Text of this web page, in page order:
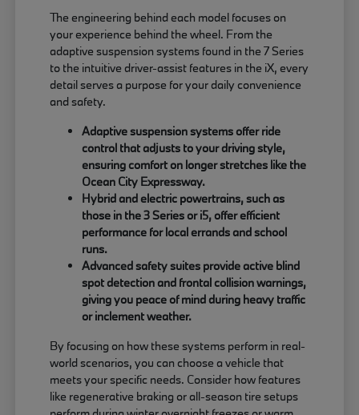
The engineering behind each model focuses on
your experience behind the wheel. From the
adaptive suspension systems found in the 7 Series
to the intuitive driver-assist features in the iX, every
detail serves a purpose for your daily convenience
and safety.
Adaptive suspension systems offer ride
control that adjusts to your driving style,
ensuring comfort on longer stretches like the
Ocean City Expressway.
Hybrid and electric powertrains, such as
those in the 3 Series or i5, offer efficient
performance for local errands and school
runs.
Advanced safety suites provide active blind
spot detection and frontal collision warnings,
giving you peace of mind during heavy traffic
or inclement weather.
By focusing on how these systems perform in real-
world scenarios, you can choose a vehicle that
meets your specific needs. Consider how features
like regenerative braking or all-season tire setups